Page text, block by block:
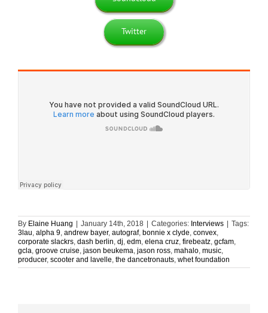
Twitter
By Elaine Huang January 14th, 2018 Categories: Interviews
Tags:
3lau, alpha 9, andrew bayer, autograf, bonnie x clyde, convex,
corporate slackrs, dash berlin, dj, edm, elena cruz, firebeatz, gcfam,
gcla, groove cruise, jason beukema, jason ross, mahalo, music,
producer, scooter and lavelle, the dancetronauts, whet foundation